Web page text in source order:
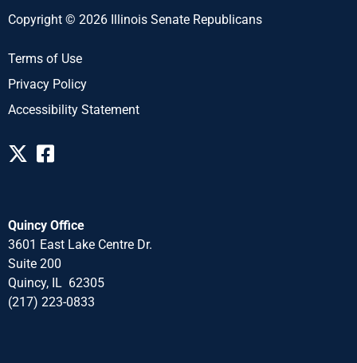
Copyright © 2026 Illinois Senate Republicans
Terms of Use
Privacy Policy
Accessibility Statement
Quincy Office
3601 East Lake Centre Dr.
Suite 200
Quincy, IL 62305
(217) 223-0833